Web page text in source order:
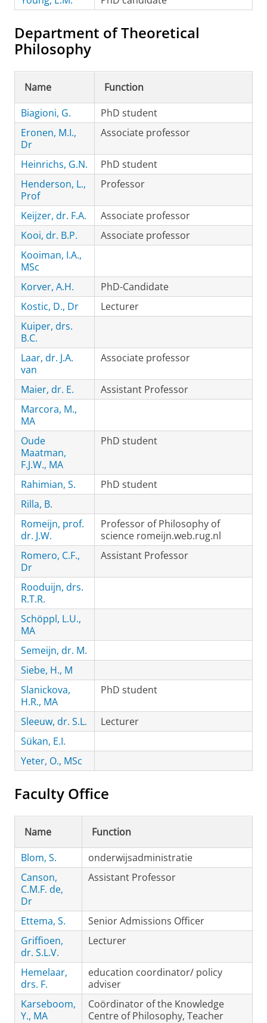
Department of Theoretical
Philosophy
Name
Function
Biagioni, G.
PhD student
Eronen, M.I.,
Dr
Associate professor
Heinrichs, G.N.
PhD student
Henderson, L.,
Prof
Professor
Keijzer, dr. F.A.
Associate professor
Kooi, dr. B.P.
Associate professor
Kooiman, I.A.,
MSc
Korver, A.H.
PhD-Candidate
Kostic, D., Dr
Lecturer
Kuiper, drs.
B.C.
Laar, dr. J.A.
van
Associate professor
Maier, dr. E.
Assistant Professor
Marcora, M.,
MA
Oude
Maatman,
F.J.W., MA
PhD student
Rahimian, S.
PhD student
Rilla, B.
Romeijn, prof.
dr. J.W.
Professor of Philosophy of
science romeijn.web.rug.nl
Romero, C.F.,
Dr
Assistant Professor
Rooduijn, drs.
R.T.R.
Schöppl, L.U.,
MA
Semeijn, dr. M.
Siebe, H., M
Slanickova,
H.R., MA
PhD student
Sleeuw, dr. S.L.
Lecturer
Sükan, E.I.
Yeter, O., MSc
Faculty Office
Name
Function
Blom, S.
onderwijsadministratie
Canson,
C.M.F. de,
Dr
Assistant Professor
Ettema, S.
Senior Admissions Officer
Griffioen,
dr. S.L.V.
Lecturer
Hemelaar,
drs. F.
education coordinator/ policy
adviser
Karseboom,
Y., MA
Coördinator of the Knowledge
Centre of Philosophy, Teacher